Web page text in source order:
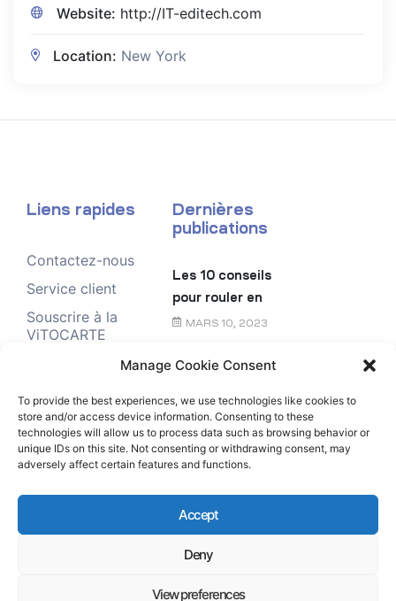
Manage Cookie Consent
To provide the best experiences, we use technologies like cookies to
store and/or access device information. Consenting to these
technologies will allow us to process data such as browsing behavior or
unique IDs on this site. Not consenting or withdrawing consent, may
adversely affect certain features and functions.
Accept
Deny
View preferences
Website: http://IT-editech.com
Location: New York
Liens rapides
Contactez-nous
Service client
Souscrire à la
ViTOCARTE
Dernières
publications
Les 10 conseils
pour rouler en
toute sécurité
MARS 10, 2023
Le chèque
FÉVRIER 6, 2023
Reserved.